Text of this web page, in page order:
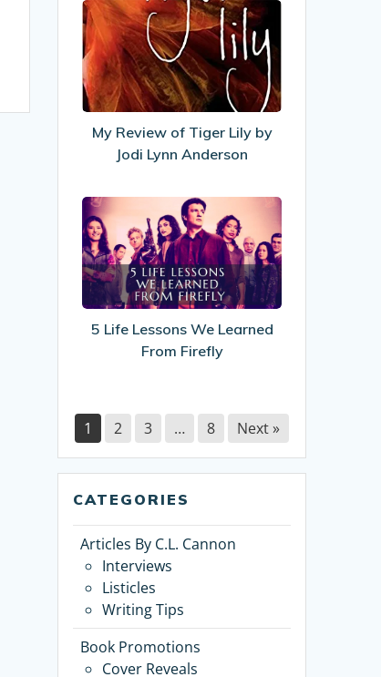
My
Review
of
Tiger
Lily
Jodi
Lynn
My Review of Tiger Lily by
Jodi Lynn Anderson
5
Life
Lessons
We
Learned
Firefly
5 Life Lessons We Learned
From Firefly
1 2 3 … 8 Next »
CATEGORIES
Articles By C.L. Cannon
Interviews
Listicles
Writing Tips
Book Promotions
Cover Reveals